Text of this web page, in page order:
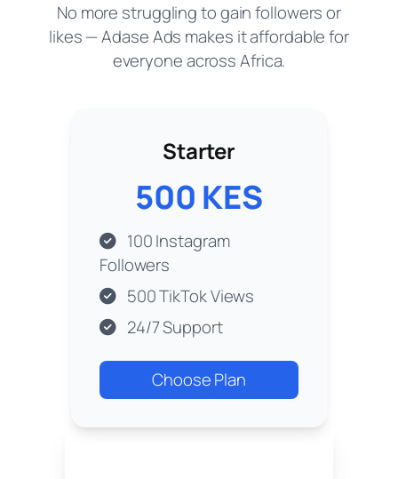
No more struggling to gain followers or
likes — Adase Ads makes it affordable for
everyone across Africa.
Starter
500 KES
100 Instagram
Followers
500 TikTok Views
24/7 Support
Choose Plan